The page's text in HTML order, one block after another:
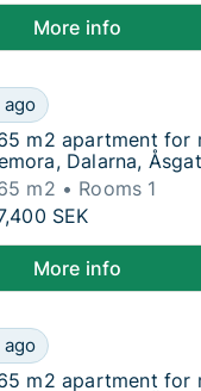
More info
m2 apartment for
ago
for rent in
m2 apartment for
m2 apartment for
Dalarna,
m2
Rooms 1
m2 apartment for
SEK
More info
m2 apartment for
ago
for rent in
m2 apartment for
m2 apartment for